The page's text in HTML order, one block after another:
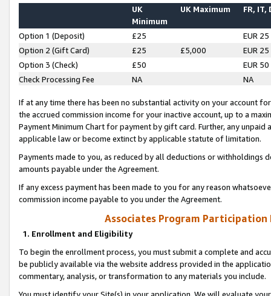
UK
Minimum
UK Maximum FR, IT,
Option 1 (Deposit) £25
EUR 25
Option 2 (Gift Card)
£25 £5,000
EUR 25
Option 3 (Check)
£50
EUR 50
Check Processing Fee
NA NA
If at any time there has been no substantial activity on your account
the accrued commission income for your inactive account, up to a
Payment Minimum Chart for payment by gift card. Further, any
applicable law or become extinct by applicable statute of limitation.
Payments made to you, as reduced by all deductions or
amounts payable under the Agreement.
If any excess payment has been made to you for any reason
commission income payable to you under the Agreement.
Associates Program Participation
1. Enrollment and Eligibility
To begin the enrollment process, you must submit a complete and
be publicly available via the website address provided in the
commentary, analysis, or transformation to any materials you include.
You must identify your Site(s) in your application. We will evaluate